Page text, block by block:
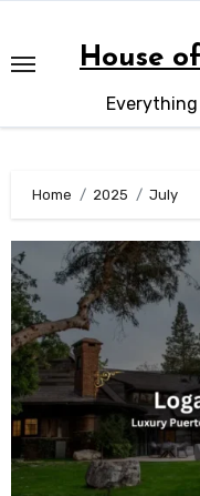
content
House
Home 2025 July